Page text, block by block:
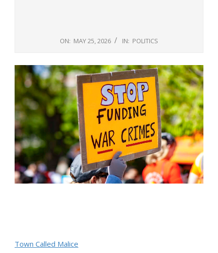
ON: MAY 25, 2026 IN: POLITICS
Town Called Malice